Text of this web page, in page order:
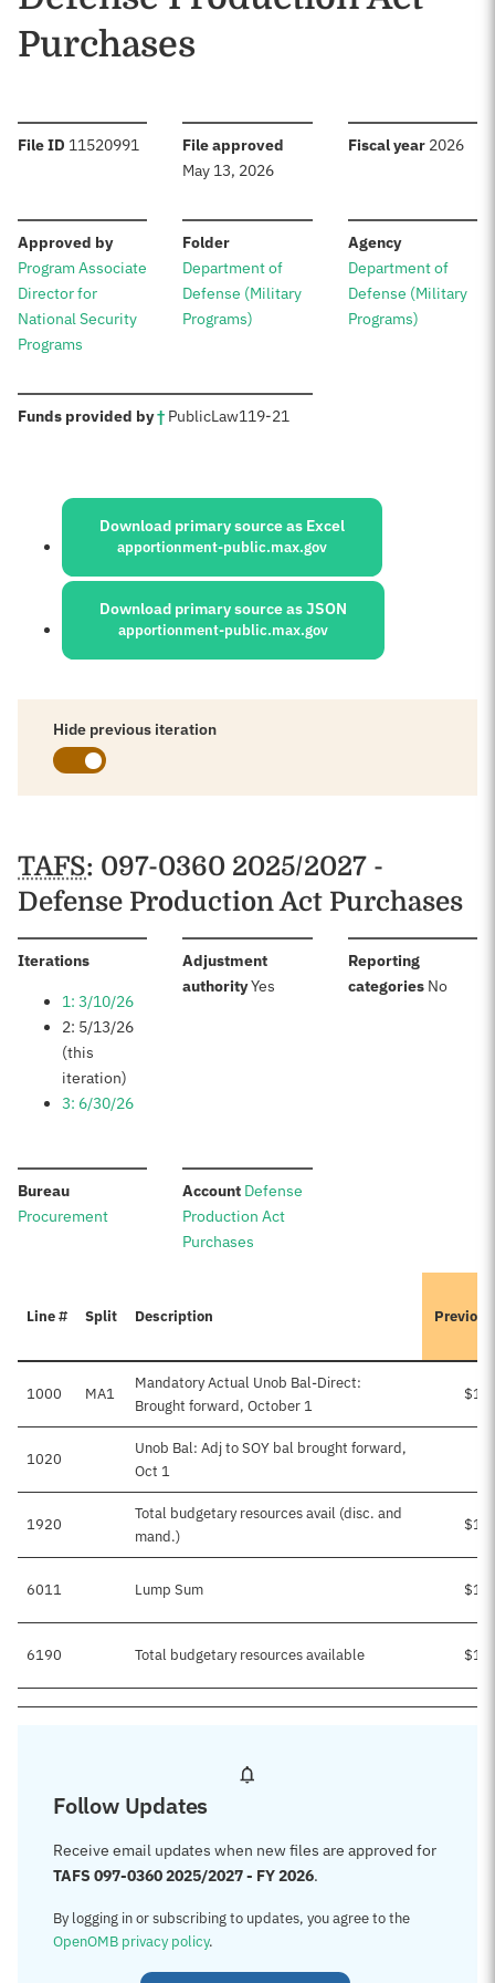
Purchases
File ID :11520991 File approved
May 13, 2026
Fiscal year: 2026
Approved by:
Program Associate
Director for
National Security
Programs
Folder:
Department of
Defense (Military
Programs)
Agency:
Department of
Defense (Military
Programs)
Funds provided by†: PublicLaw119-21
Sources:
Download primary source as Excel
apportionment-public.max.gov
Download primary source as JSON
apportionment-public.max.gov
Hide previous iteration
Schedules
TAFS: 097-0360 2025/2027 -
Defense Production Act Purchases
Iterations:
1: 3/10/26
2: 5/13/26
(this
iteration)
3: 6/30/26
Adjustment
authority:Yes
Reporting
categories: No
Bureau:
Procurement
Account:Defense
Production Act
Purchases
Line # Split Description
1000 MA1
Mandatory Actual Unob Bal-Direct:
Brought forward, October 1
1020
Unob Bal: Adj to SOY bal brought forward,
Oct 1
1920
Total budgetary resources avail (disc. and
mand.)
6011 Lump Sum
6190 Total budgetary resources available
Follow Updates
Receive email updates when new files are approved for
TAFS 097-0360 2025/2027 - FY 2026.
By logging in or subscribing to updates, you agree to the
OpenOMB privacy policy.